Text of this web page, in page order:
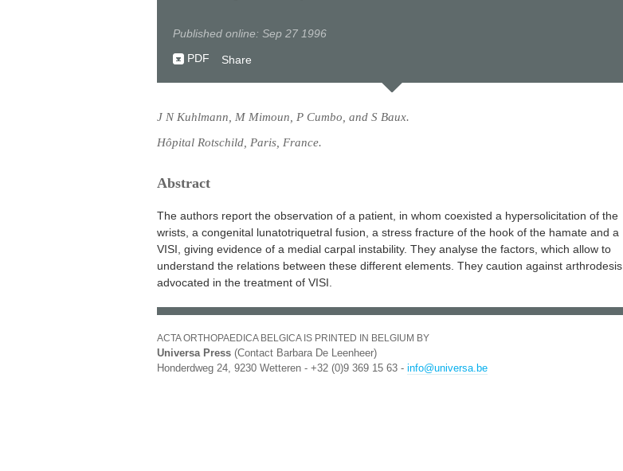
Published online: Sep 27 1996
PDF
Share
J N Kuhlmann, M Mimoun, P Cumbo, and S Baux.
Hôpital Rotschild, Paris, France.
Abstract
The authors report the observation of a patient, in whom coexisted a hypersolicitation of the
wrists, a congenital lunatotriquetral fusion, a stress fracture of the hook of the hamate and a
VISI, giving evidence of a medial carpal instability. They analyse the factors, which allow to
understand the relations between these different elements. They caution against arthrodesis,
advocated in the treatment of VISI.
ACTA ORTHOPAEDICA BELGICA IS PRINTED IN BELGIUM BY
Universa Press (Contact Barbara De Leenheer)
Honderdweg 24, 9230 Wetteren - +32 (0)9 369 15 63 - info@universa.be